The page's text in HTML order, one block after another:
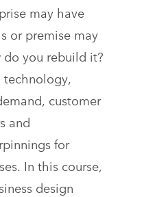
may have
or premise may
you rebuild it?
technology,
customer
and
for
In this course,
design